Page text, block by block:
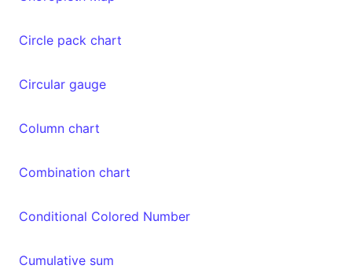
Circle pack chart
Circular gauge
Column chart
Combination chart
Conditional Colored Number
Cumulative sum